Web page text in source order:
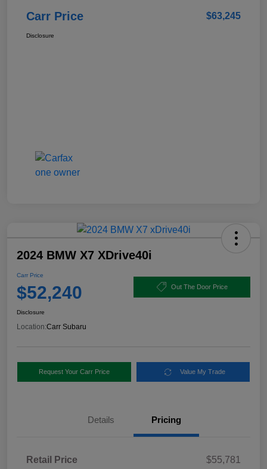
Carr Price $63,245
Disclosure
2024 BMW X7 XDrive40i
Carr Price
$52,240 Out The Door Price
Disclosure
Location:Carr Subaru
Request Your Carr Price Value My Trade
Details Pricing
Retail Price
$55,781